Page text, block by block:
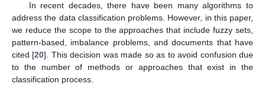
In recent decades, there have been many algorithms to
address the data classification problems. However, in this paper,
we reduce the scope to the approaches that include fuzzy sets,
pattern-based, imbalance problems, and documents that have
cited [20]. This decision was made so as to avoid confusion due
to the number of methods or approaches that exist in the
classification process.